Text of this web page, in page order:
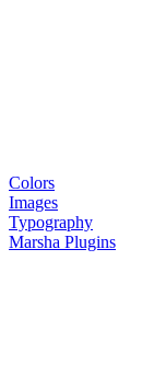
Colors
Images
Typography
Marsha Plugins